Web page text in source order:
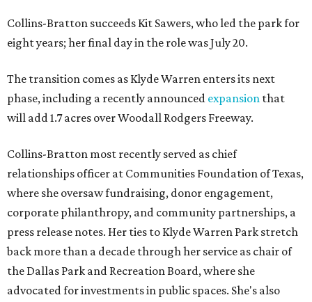
Collins-Bratton succeeds Kit Sawers, who led the park for
eight years; her final day in the role was July 20.
The transition comes as Klyde Warren enters its next
phase, including a recently announced expansion that
will add 1.7 acres over Woodall Rodgers Freeway.
Collins-Bratton most recently served as chief
relationships officer at Communities Foundation of Texas,
where she oversaw fundraising, donor engagement,
corporate philanthropy, and community partnerships, a
press release notes. Her ties to Klyde Warren Park stretch
back more than a decade through her service as chair of
the Dallas Park and Recreation Board, where she
advocated for investments in public spaces. She's also